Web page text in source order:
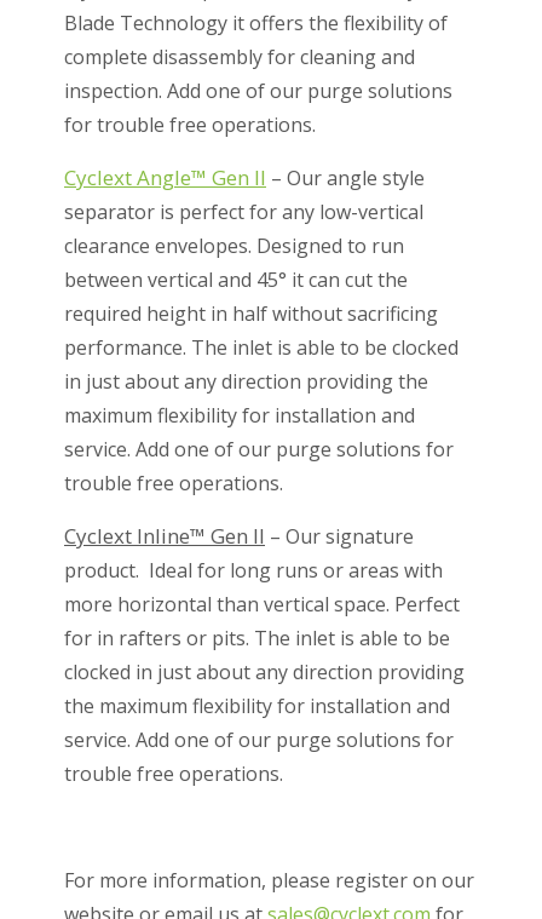
Blade Technology it offers the flexibility of
complete disassembly for cleaning and
inspection. Add one of our purge solutions
for trouble free operations.
Cyclext Angle™ Gen II – Our angle style
separator is perfect for any low-vertical
clearance envelopes. Designed to run
between vertical and 45° it can cut the
required height in half without sacrificing
performance. The inlet is able to be clocked
in just about any direction providing the
maximum flexibility for installation and
service. Add one of our purge solutions for
trouble free operations.
Cyclext Inline™ Gen II – Our signature
product. Ideal for long runs or areas with
more horizontal than vertical space. Perfect
for in rafters or pits. The inlet is able to be
clocked in just about any direction providing
the maximum flexibility for installation and
service. Add one of our purge solutions for
trouble free operations.
For more information, please register on our